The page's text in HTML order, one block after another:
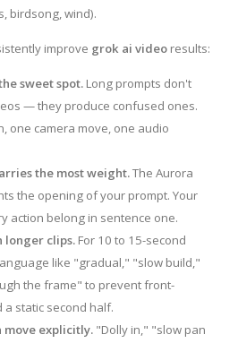
birdsong, wind).
improve grok ai video results:
sweet spot. Long prompts don't
— they produce confused ones.
one camera move, one audio
the most weight.The Aurora
the opening of your prompt. Your
action belong in sentence one.
longer clips. For 10 to 15-second
like "gradual," "slow build,"
the frame" to prevent front-
static second half.
move explicitly. "Dolly in," "slow pan